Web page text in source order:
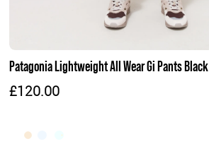
Patagonia Lightweight All Wear Gi Pants Black
£120.00